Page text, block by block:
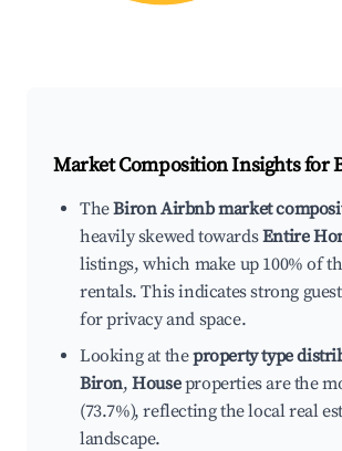
Market Composition Insights for
TheBiron Airbnb market
heavily skewed towardsEntire
listings, which make up 100% of
rentals. This indicates strong
for privacy and space.
Looking at theproperty type
Biron,Houseproperties are the
(73.7%), reflecting the local real
landscape.